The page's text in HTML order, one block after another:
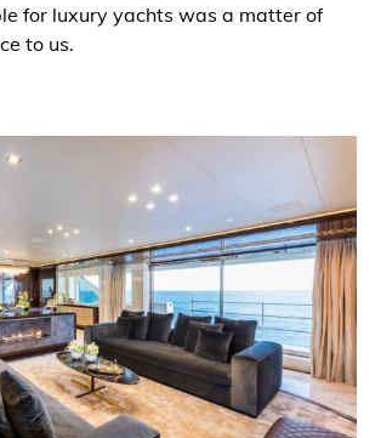
for luxury yachts was a matter of
to us.